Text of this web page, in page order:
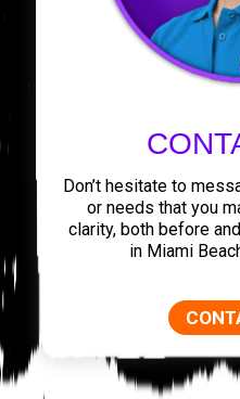
Don’t hesitate to
or needs that you
clarity, both before
in Miami